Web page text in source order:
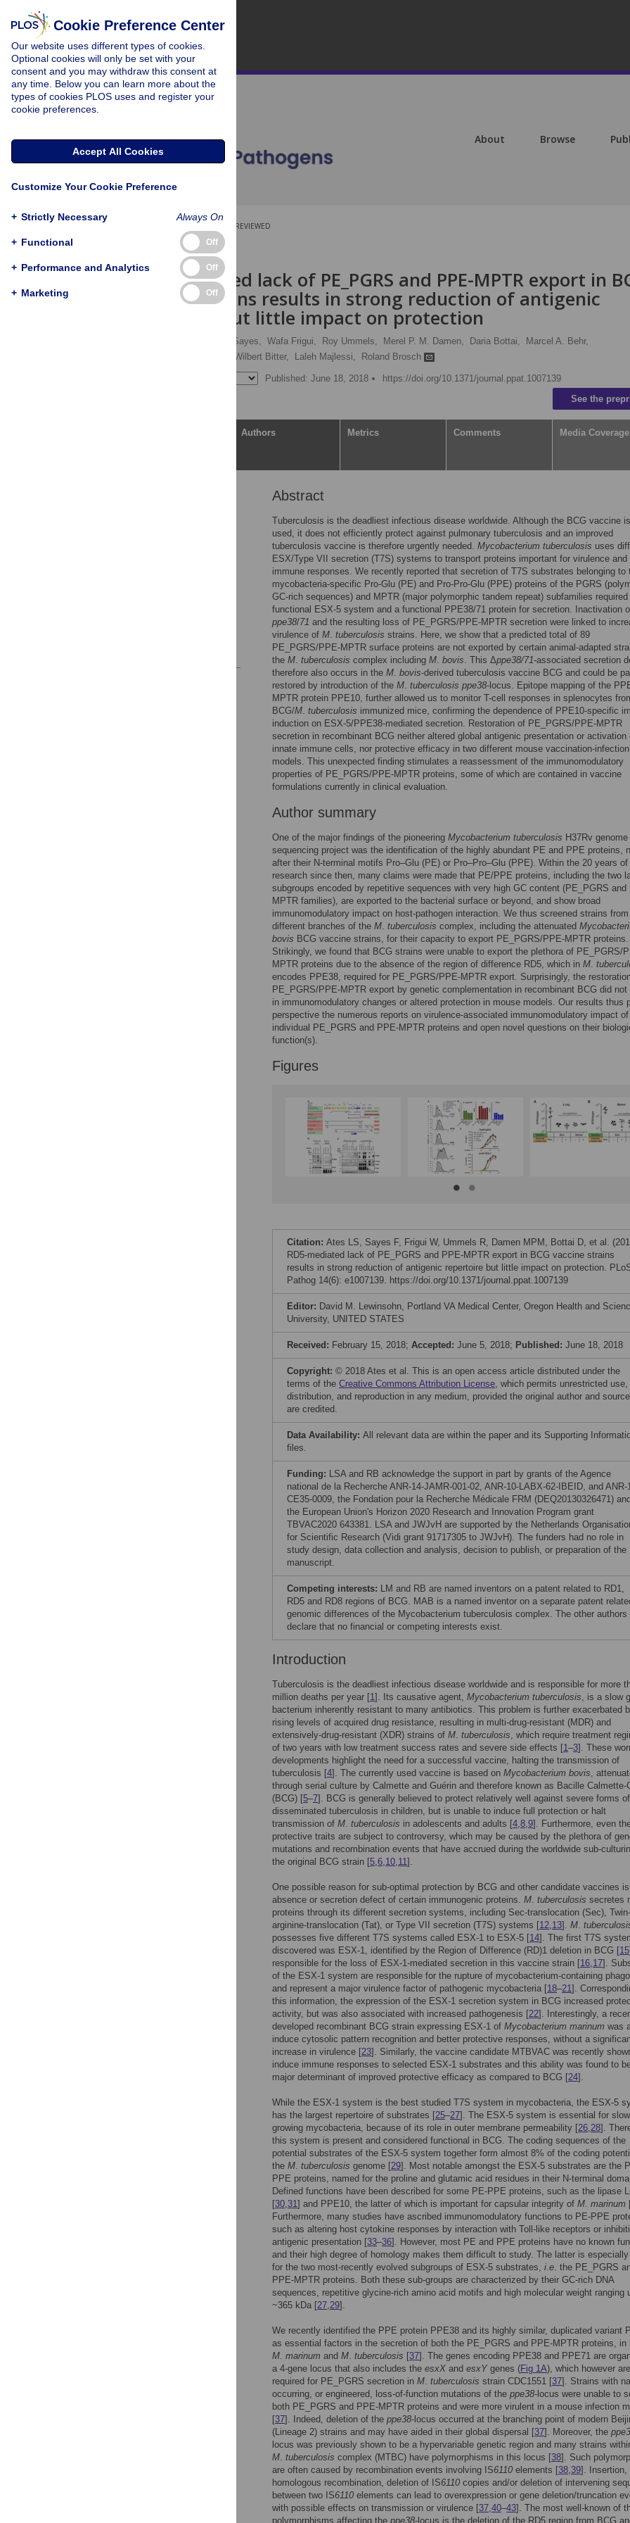
About Browse
PEER-REVIEWED
RESEARCH ARTICLE
RD5-mediated lack of PE_PGRS and PPE-MPTR export in
vaccine strains results in strong reduction of antigenic
repertoire but little impact on protection
Fadel Sayes, Wafa Frigui, Roy Ummels, Merel P. M. Damen, Daria Bottai,
Marcel A. Behr,
Wilbert Bitter, Laleh Majlessi, Roland Brosch
Published: June 18, 2018
https://doi.org/10.1371/journal.ppat.1007139
See the
Authors Metrics Comments Media Coverage
Abstract
Tuberculosis is the deadliest infectious disease worldwide. Although the BCG vaccine
used, it does not efficiently protect against pulmonary tuberculosis and an improved
tuberculosis vaccine is therefore urgently needed. Mycobacterium tuberculosis uses
ESX/Type VII secretion (T7S) systems to transport proteins important for virulence and
immune responses. We recently reported that secretion of T7S substrates belonging to
mycobacteria-specific Pro-Glu (PE) and Pro-Pro-Glu (PPE) proteins of the PGRS
GC-rich sequences) and MPTR (major polymorphic tandem repeat) subfamilies
functional ESX-5 system and a functional PPE38/71 protein for secretion. Inactivation
ppe38/71 and the resulting loss of PE_PGRS/PPE-MPTR secretion were linked to
virulence of M. tuberculosis strains. Here, we show that a predicted total of 89
PE_PGRS/PPE-MPTR surface proteins are not exported by certain animal-adapted
the M. tuberculosis complex including M. bovis. This Δppe38/71-associated secretion
therefore also occurs in the M. bovis-derived tuberculosis vaccine BCG and could be
restored by introduction of the M. tuberculosis ppe38-locus. Epitope mapping of the
MPTR protein PPE10, further allowed us to monitor T-cell responses in splenocytes
BCG/M. tuberculosis immunized mice, confirming the dependence of PPE10-specific
induction on ESX-5/PPE38-mediated secretion. Restoration of PE_PGRS/PPE-MPTR
secretion in recombinant BCG neither altered global antigenic presentation or activation
innate immune cells, nor protective efficacy in two different mouse vaccination-infection
models. This unexpected finding stimulates a reassessment of the immunomodulatory
properties of PE_PGRS/PPE-MPTR proteins, some of which are contained in vaccine
formulations currently in clinical evaluation.
Author summary
One of the major findings of the pioneering Mycobacterium tuberculosis H37Rv genome
sequencing project was the identification of the highly abundant PE and PPE proteins,
after their N-terminal motifs Pro–Glu (PE) or Pro–Pro–Glu (PPE). Within the 20 years of
research since then, many claims were made that PE/PPE proteins, including the two
subgroups encoded by repetitive sequences with very high GC content (PE_PGRS and
MPTR families), are exported to the bacterial surface or beyond, and show broad
immunomodulatory impact on host-pathogen interaction. We thus screened strains from
different branches of the M. tuberculosis complex, including the attenuated
bovis BCG vaccine strains, for their capacity to export PE_PGRS/PPE-MPTR proteins.
Strikingly, we found that BCG strains were unable to export the plethora of PE_PGRS/
MPTR proteins due to the absence of the region of difference RD5, which in M.
encodes PPE38, required for PE_PGRS/PPE-MPTR export. Surprisingly, the
PE_PGRS/PPE-MPTR export by genetic complementation in recombinant BCG did not
in immunomodulatory changes or altered protection in mouse models. Our results thus
perspective the numerous reports on virulence-associated immunomodulatory impact of
individual PE_PGRS and PPE-MPTR proteins and open novel questions on their
function(s).
Figures
Citation: Ates LS, Sayes F, Frigui W, Ummels R, Damen MPM, Bottai D, et al.
RD5-mediated lack of PE_PGRS and PPE-MPTR export in BCG vaccine strains
results in strong reduction of antigenic repertoire but little impact on protection.
Pathog 14(6): e1007139. https://doi.org/10.1371/journal.ppat.1007139
Editor: David M. Lewinsohn, Portland VA Medical Center, Oregon Health and
University, UNITED STATES
Received: February 15, 2018; Accepted: June 5, 2018; Published: June 18, 2018
Copyright: © 2018 Ates et al. This is an open access article distributed under the
terms of the Creative Commons Attribution License, which permits unrestricted use,
distribution, and reproduction in any medium, provided the original author and source
are credited.
Data Availability: All relevant data are within the paper and its Supporting
files.
Funding: LSA and RB acknowledge the support in part by grants of the Agence
national de la Recherche ANR-14-JAMR-001-02, ANR-10-LABX-62-IBEID, and ANR-
CE35-0009, the Fondation pour la Recherche Médicale FRM (DEQ20130326471) and
the European Union's Horizon 2020 Research and Innovation Program grant
TBVAC2020 643381. LSA and JWJvH are supported by the Netherlands
for Scientific Research (Vidi grant 91717305 to JWJvH). The funders had no role in
study design, data collection and analysis, decision to publish, or preparation of the
manuscript.
Competing interests: LM and RB are named inventors on a patent related to RD1,
RD5 and RD8 regions of BCG. MAB is a named inventor on a separate patent
genomic differences of the Mycobacterium tuberculosis complex. The other authors
declare that no financial or competing interests exist.
Introduction
Tuberculosis is the deadliest infectious disease worldwide and is responsible for more
million deaths per year [1]. Its causative agent, Mycobacterium tuberculosis, is a slow
bacterium inherently resistant to many antibiotics. This problem is further exacerbated
rising levels of acquired drug resistance, resulting in multi-drug-resistant (MDR) and
extensively-drug-resistant (XDR) strains of M. tuberculosis, which require treatment
of two years with low treatment success rates and severe side effects [1–3]. These
developments highlight the need for a successful vaccine, halting the transmission of
tuberculosis [4]. The currently used vaccine is based on Mycobacterium bovis,
through serial culture by Calmette and Guérin and therefore known as Bacille Calmette-
(BCG) [5–7]. BCG is generally believed to protect relatively well against severe forms of
disseminated tuberculosis in children, but is unable to induce full protection or halt
transmission of M. tuberculosis in adolescents and adults [4,8,9]. Furthermore, even
protective traits are subject to controversy, which may be caused by the plethora of
mutations and recombination events that have accrued during the worldwide sub-
the original BCG strain [5,6,10,11].
One possible reason for sub-optimal protection by BCG and other candidate vaccines
absence or secretion defect of certain immunogenic proteins. M. tuberculosis secretes
proteins through its different secretion systems, including Sec-translocation (Sec), Twin-
arginine-translocation (Tat), or Type VII secretion (T7S) systems [12,13]. M.
possesses five different T7S systems called ESX-1 to ESX-5 [14]. The first T7S
discovered was ESX-1, identified by the Region of Difference (RD)1 deletion in BCG [15
responsible for the loss of ESX-1-mediated secretion in this vaccine strain [16,17].
of the ESX-1 system are responsible for the rupture of mycobacterium-containing
and represent a major virulence factor of pathogenic mycobacteria [18–21].
this information, the expression of the ESX-1 secretion system in BCG increased
activity, but was also associated with increased pathogenesis [22]. Interestingly, a
developed recombinant BCG strain expressing ESX-1 of Mycobacterium marinum was
induce cytosolic pattern recognition and better protective responses, without a
increase in virulence [23]. Similarly, the vaccine candidate MTBVAC was recently
induce immune responses to selected ESX-1 substrates and this ability was found to
major determinant of improved protective efficacy as compared to BCG [24].
While the ESX-1 system is the best studied T7S system in mycobacteria, the ESX-5
has the largest repertoire of substrates [25–27]. The ESX-5 system is essential for
growing mycobacteria, because of its role in outer membrane permeability [26,28].
this system is present and considered functional in BCG. The coding sequences of the
potential substrates of the ESX-5 system together form almost 8% of the coding
the M. tuberculosis genome [29]. Most notable amongst the ESX-5 substrates are the
PPE proteins, named for the proline and glutamic acid residues in their N-terminal
Defined functions have been described for some PE-PPE proteins, such as the lipase
[30,31] and PPE10, the latter of which is important for capsular integrity of M. marinum
Furthermore, many studies have ascribed immunomodulatory functions to PE-PPE
such as altering host cytokine responses by interaction with Toll-like receptors or
antigenic presentation [33–36]. However, most PE and PPE proteins have no known
and their high degree of homology makes them difficult to study. The latter is
for the two most-recently evolved subgroups of ESX-5 substrates, i.e. the PE_PGRS
PPE-MPTR proteins. Both these sub-groups are characterized by their GC-rich DNA
sequences, repetitive glycine-rich amino acid motifs and high molecular weight ranging
~365 kDa [27,29].
We recently identified the PPE protein PPE38 and its highly similar, duplicated variant
as essential factors in the secretion of both the PE_PGRS and PPE-MPTR proteins, in
M. marinum and M. tuberculosis [37]. The genes encoding PPE38 and PPE71 are
a 4-gene locus that also includes the esxX and esxY genes (Fig 1A), which however
required for PE_PGRS secretion in M. tuberculosis strain CDC1551 [37]. Strains with
occurring, or engineered, loss-of-function mutations of the ppe38-locus were unable to
both PE_PGRS and PPE-MPTR proteins and were more virulent in a mouse infection
[37]. Indeed, deletion of the ppe38-locus occurred at the branching point of modern
(Lineage 2) strains and may have aided in their global dispersal [37]. Moreover, the
locus was previously shown to be a hypervariable genetic region and many strains
M. tuberculosis complex (MTBC) have polymorphisms in this locus [38]. Such
are often caused by recombination events involving IS6110 elements [38,39]. Insertion,
homologous recombination, deletion of IS6110 copies and/or deletion of intervening
between two IS6110 elements can lead to overexpression or gene deletion/truncation
with possible effects on transmission or virulence [37,40–43]. The most well-known of
polymorphisms affecting the ppe38-locus is the deletion of the RD5 region from BCG
Cookie Preference Center
Our website uses different types of cookies.
Optional cookies will only be set with your
consent and you may withdraw this consent at
any time. Below you can learn more about the
types of cookies PLOS uses and register your
cookie preferences.
Accept All Cookies
Customize Your Cookie Preference
+ Strictly Necessary Always On
+ Functional Off
+ Performance and Analytics Off
+ Marketing Off